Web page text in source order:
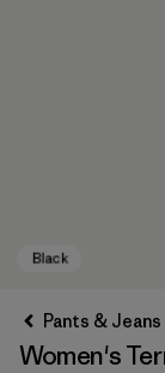
Pants & Jeans
Women's